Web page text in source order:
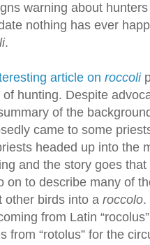
warning about
nothing has ever
.
article on roccoli
hunting. Despite
of the
came to some
headed up into the
and the story goes
on to describe many of
other birds into a roccolo.
from Latin
from “rotolus” for the